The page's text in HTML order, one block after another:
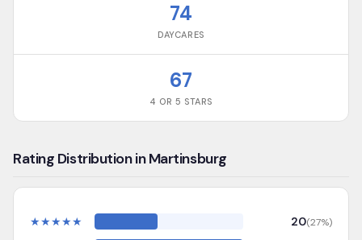
74
DAYCARES
67
4 OR 5 STARS
Rating Distribution in Martinsburg
★★★★★ 20(27%)